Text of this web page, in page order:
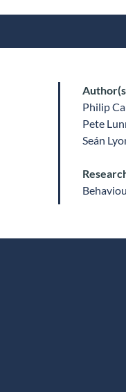
Philip
Pete
Seán